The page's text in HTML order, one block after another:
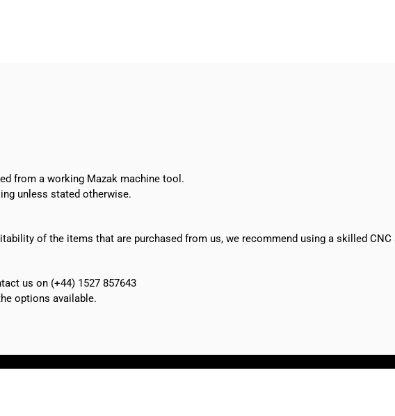
from a working Mazak machine tool.
unless stated otherwise.
of the items that are purchased from us, we recommend using a skilled
us on (+44) 1527 857643
options available.